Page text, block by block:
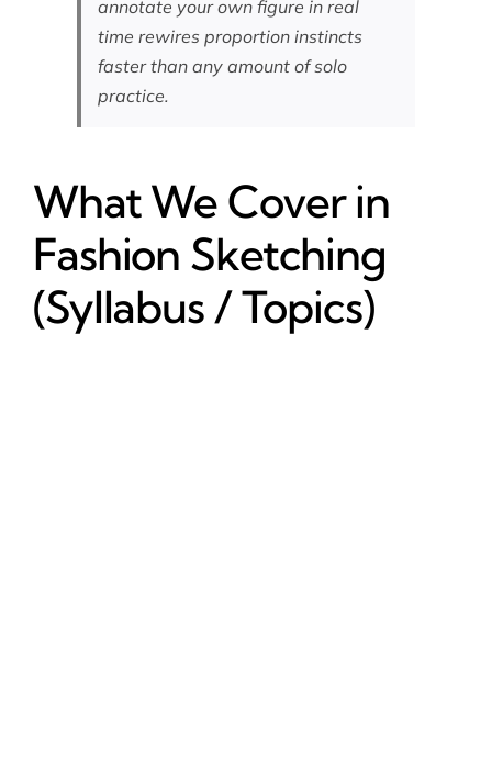
annotate your own figure in real
time rewires proportion instincts
faster than any amount of solo
practice.
What We Cover in
Fashion Sketching
(Syllabus / Topics)